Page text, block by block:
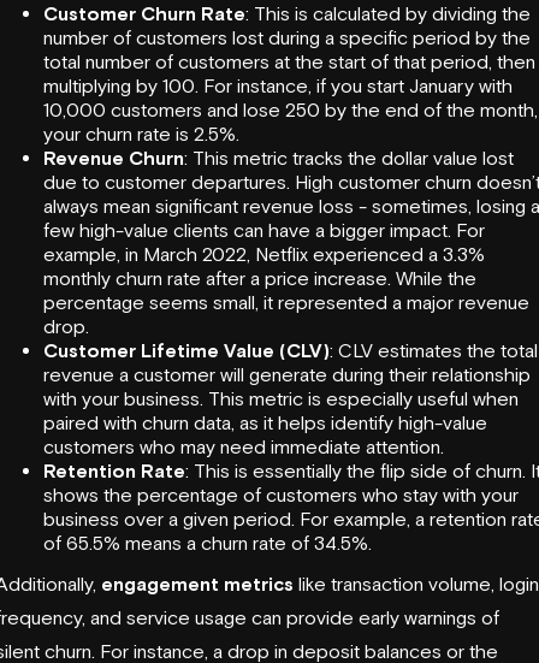
Customer Churn Rate: This is calculated by dividing the
number of customers lost during a specific period by the
total number of customers at the start of that period, then
multiplying by 100. For instance, if you start January with
10,000 customers and lose 250 by the end of the month,
your churn rate is 2.5%.
Revenue Churn: This metric tracks the dollar value lost
due to customer departures. High customer churn
always mean significant revenue loss - sometimes, losing a
few high-value clients can have a bigger impact. For
example, in March 2022, Netflixexperienced a 3.3%
monthly churn rate after a price increase. While the
percentage seems small, it represented a major revenue
drop.
Customer Lifetime Value (CLV): CLV estimates the total
revenue a customer will generate during their relationship
with your business. This metric is especially useful when
paired with churn data, as it helps identify high-value
customers who may need immediate attention.
Retention Rate: This is essentially the flip side of churn.
shows the percentage of customers who stay with your
business over a given period. For example, a retention
of 65.5% means a churn rate of 34.5%.
engagement metrics like transaction volume, login
and service usage can provide early warnings of
churn. For instance, a drop in deposit balances or the